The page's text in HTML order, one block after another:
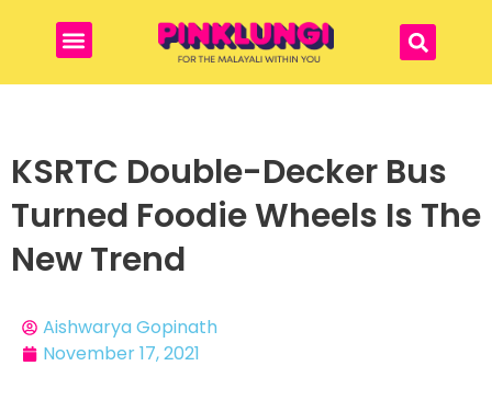
KSRTC Double-Decker Bus
Turned Foodie Wheels Is The
New Trend
Aishwarya Gopinath
November 17, 2021